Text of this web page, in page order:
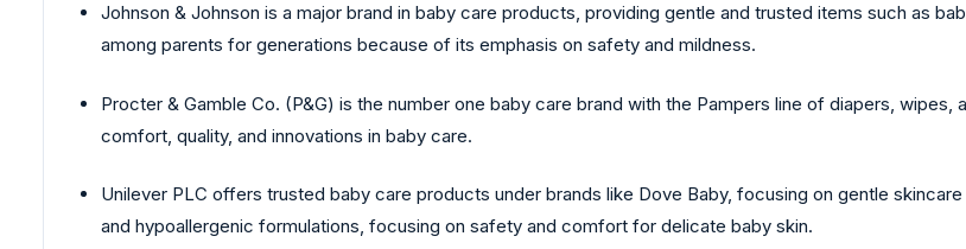
Johnson & Johnson is a major brand in baby care products, providing gentle and trusted items such as
among parents for generations because of its emphasis on safety and mildness.
Procter & Gamble Co. (P&G) is the number one baby care brand with the Pampers line of diapers,
comfort, quality, and innovations in baby care.
Unilever PLC offers trusted baby care products under brands like Dove Baby, focusing on gentle
and hypoallergenic formulations, focusing on safety and comfort for delicate baby skin.